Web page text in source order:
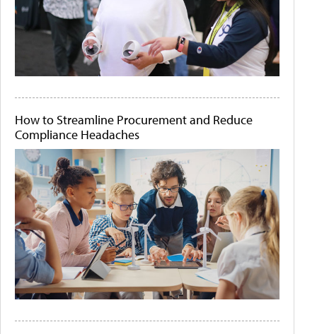
How to Streamline Procurement and Reduce
Compliance Headaches